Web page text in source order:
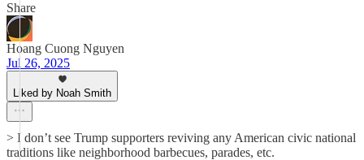
Share
Hoang Cuong Nguyen
Jul 26, 2025
Liked by Noah Smith
> I don’t see Trump supporters reviving any American civic national
traditions like neighborhood barbecues, parades, etc.